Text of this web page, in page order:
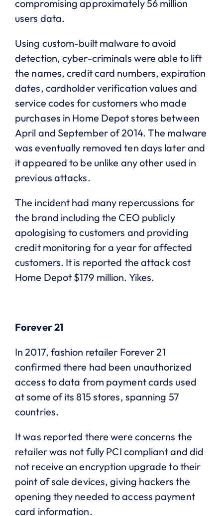
compromising approximately 56 million
users data.
Using custom-built malware to avoid
detection, cyber-criminals were able to lift
the names, credit card numbers, expiration
dates, cardholder verification values and
service codes for customers who made
purchases in Home Depot stores between
April and September of 2014. The malware
was eventually removed ten days later and
it appeared to be unlike any other used in
previous attacks.
The incident had many repercussions for
the brand including the CEO publicly
apologising to customers and providing
credit monitoring for a year for affected
customers. It is reported the attack cost
Home Depot $179 million. Yikes.
Forever 21
In 2017, fashion retailer Forever 21
confirmed there had been unauthorized
access to data from payment cards used
at some of its 815 stores, spanning 57
countries.
It was reported there were concerns the
retailer was not fully PCI compliant and did
not receive an encryption upgrade to their
point of sale devices, giving hackers the
opening they needed to access payment
card information.